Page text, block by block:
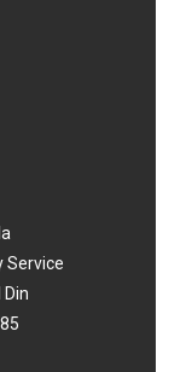
Service
Din